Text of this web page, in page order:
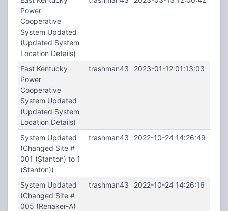
Power
Cooperative
System Updated
(Updated System
Location Details)
East Kentucky
Power
Cooperative
System Updated
(Updated System
Location Details)
trashman43 2023-01-12 01:13:03
System Updated
(Changed Site #
001 (Stanton) to 1
(Stanton))
trashman43 2022-10-24 14:26:49
System Updated
(Changed Site #
005 (Renaker-A)
trashman43 2022-10-24 14:26:16